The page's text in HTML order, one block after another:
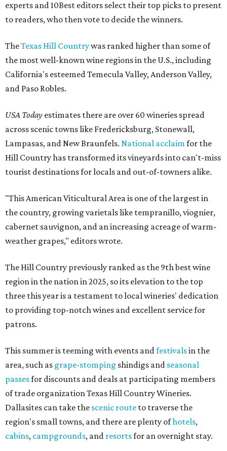
experts and 10Best editors select their top picks to present
to readers, who then vote to decide the winners.
TheTexas Hill Countrywas ranked higher than some of
the most well-known wine regions in the U.S., including
California's esteemed Temecula Valley, Anderson Valley,
and Paso Robles.
USA Today estimates there are over 60 wineries spread
across scenic towns like Fredericksburg, Stonewall,
Lampasas, and New Braunfels. National acclaimfor the
Hill Country has transformed its vineyards into can't-miss
tourist destinations for locals and out-of-towners alike.
"This American Viticultural Area is one of the largest in
the country, growing varietals like tempranillo, viognier,
cabernet sauvignon, and an increasing acreage of warm-
weather grapes," editors wrote.
The Hill Country previously ranked as the 9th best wine
region in the nation in 2025, so its elevation to the top
three this year is a testament to local wineries' dedication
to providing top-notch wines and excellent service for
patrons.
This summer is teeming with events andfestivalsin the
area, such as grape-stomping shindigs and seasonal
passesfor discounts and deals at participating members
of trade organization Texas Hill Country Wineries.
Dallasites can take the scenic route to traverse the
region's small towns, and there are plenty ofhotels,
cabins, campgrounds, and resortsfor an overnight stay.